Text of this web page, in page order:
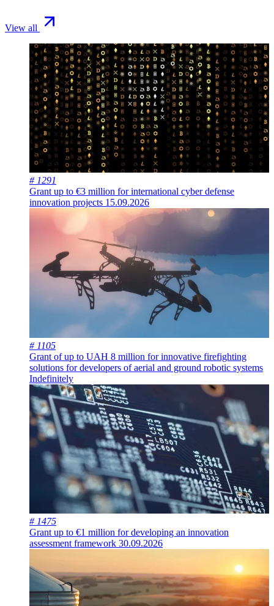
View all
# 1291
Grant up to €3 million for international cyber defense
innovation projects 15.09.2026
# 1105
Grant of up to UAH 8 million for innovative firefighting
solutions for developers of aerial and ground robotic systems
Indefinitely
# 1475
Grant up to €1 million for developing an innovation
assessment framework 30.09.2026